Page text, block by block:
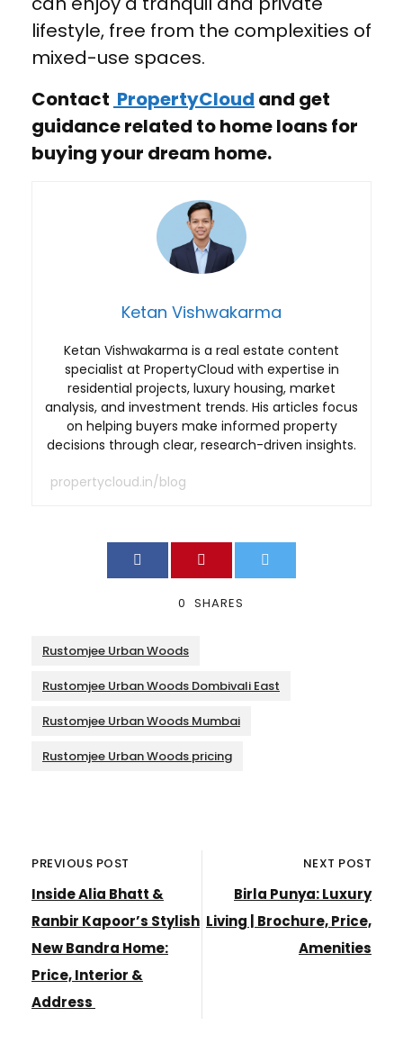
lifestyle, free from the complexities of
mixed-use spaces.
Contact PropertyCloud and get
guidance related to home loans for
buying your dream home.
Ketan Vishwakarma
Ketan Vishwakarma is a real estate content
specialist at PropertyCloud with expertise in
residential projects, luxury housing, market
analysis, and investment trends. His articles focus
on helping buyers make informed property
decisions through clear, research-driven insights.
propertycloud.in/blog
0 SHARES
Rustomjee Urban Woods
Rustomjee Urban Woods Dombivali East
Rustomjee Urban Woods Mumbai
Rustomjee Urban Woods pricing
PREVIOUS POST
Inside Alia Bhatt &
Ranbir Kapoor’s Stylish
New Bandra Home:
Price, Interior &
Address
NEXT POST
Birla Punya: Luxury
Living | Brochure, Price,
Amenities